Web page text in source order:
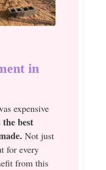
in
expensive
best
Not just
for every
from this